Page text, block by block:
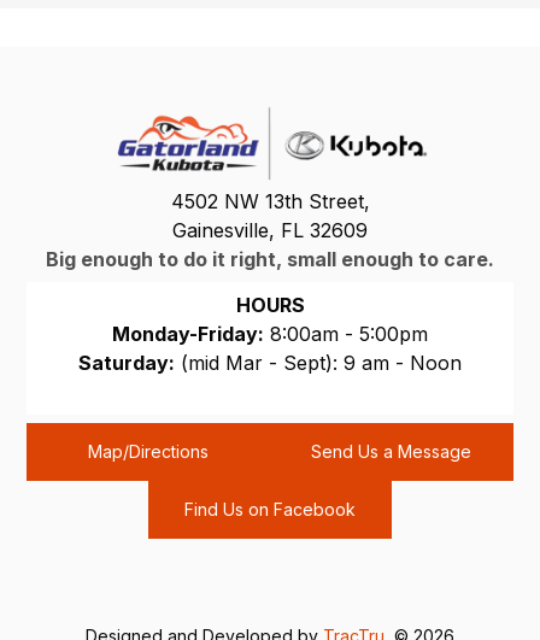
4502 NW 13th Street,
Gainesville, FL 32609
Big enough to do it right, small enough to care.
HOURS
Monday-Friday: 8:00am - 5:00pm
Saturday: (mid Mar - Sept): 9 am - Noon
Map/Directions Send Us a Message
Find Us on Facebook
Designed and Developed by TracTru , © 2026